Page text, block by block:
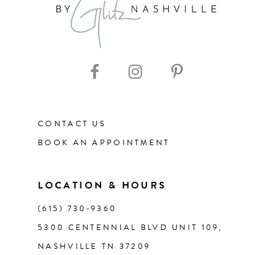
CONTACT US
BOOK AN APPOINTMENT
LOCATION & HOURS
(615) 730‑9360
5300 CENTENNIAL BLVD UNIT 109,
NASHVILLE TN 37209